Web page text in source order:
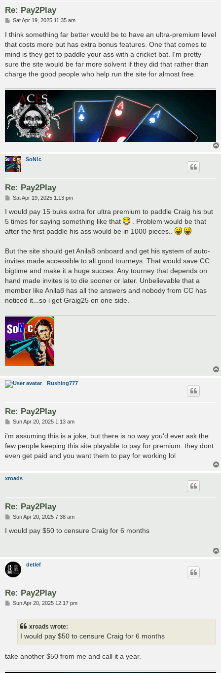
Re: Pay2Play
P
s
t
Sat Apr 19, 2025 11:35 am
I think something far better would be to have an ultra-premium level
that costs more but has extra bonus features. One that comes to
mind is they get to paddle your ass with a cricket bat. I'm pretty
sure the site would be far more solvent if they did that rather than
charge the good people who help run the site for almost free.
SoN!c
Re: Pay2Play
P
s
Sat Apr 19, 2025 1:13 pm
I would pay 15 buks extra for ultra premium to paddle Craig his but
5 times for saying something like that
. Problem would be that
after the first paddle his ass would be in 1000 pieces..
But the site should get Anila8 onboard and get his system of auto-
invites made accessible to all good tourneys. That would save CC
bigtime and make it a huge succes. Any tourney that depends on
hand made invites is to die sooner or later. Unbelievable that a
member like Anila8 has all the answers and nobody from CC has
noticed it...so i get Graig25 on one side.
Rushing777
Re: Pay2Play
P
s
t
Sun Apr 20, 2025 1:13 am
i'm assuming this is a joke, but there is no way you'd ever ask the
few people keeping this site playable to pay for premium. they dont
even get paid and you want them to pay for working lol
xroads
Re: Pay2Play
P
s
Sun Apr 20, 2025 7:38 am
I would pay $50 to censure Craig for 6 months
detlef
Re: Pay2Play
PSun Apr 20, 2025 12:17 pm
xroads wrote:
I would pay $50 to censure Craig for 6 months
take another $50 from me and call it a year.